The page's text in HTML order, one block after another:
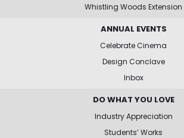
Whistling Woods Extension
ANNUAL EVENTS
Celebrate Cinema
Design Conclave
Inbox
DO WHAT YOU LOVE
Industry Appreciation
Students’ Works